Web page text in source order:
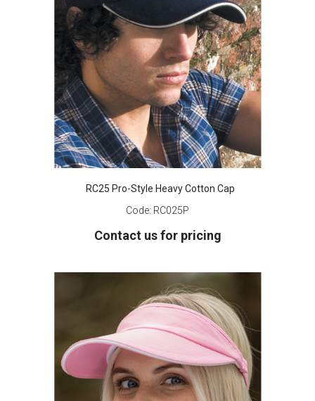
RC25 Pro-Style Heavy Cotton Cap
Code: RC025P
Contact us for pricing